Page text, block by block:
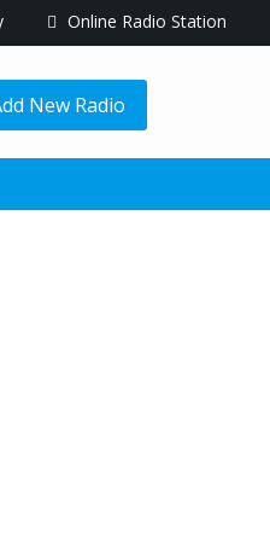
Online Radio Station
New Radio